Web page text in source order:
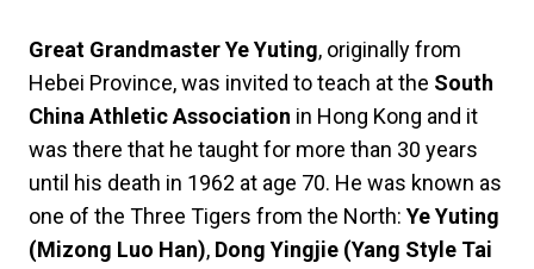
Great Grandmaster Ye Yuting, originally from
Hebei Province, was invited to teach at the South
China Athletic Association in Hong Kong and it
was there that he taught for more than 30 years
until his death in 1962 at age 70. He was known as
one of the Three Tigers from the North: Ye Yuting
(Mizong Luo Han), Dong Yingjie (Yang Style Tai